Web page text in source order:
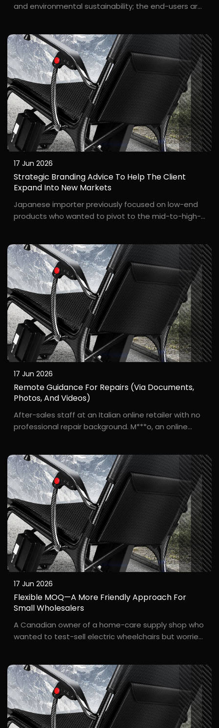
and environmental sustainability; the end-users are
clearly: "We won't use ternary lithium batt...
17 Jun 2026
Strategic Branding Advice To Help The Client
Expand Into New Markets
Japanese importer previously focused on low-end
products who wanted to pivot to the mid-to-high-
wheelchairs, facing fierce competition and razor-
thin ...
17 Jun 2026
Remote Guidance For Repairs (via Documents,
Photos, And Videos)
After-sales staff at an Italian online retailer with no
professional repair background. M***o, an online
start. There were no local repair centers, ...
17 Jun 2026
Flexible MOQ—A More Friendly Approach For
Small Wholesalers
A Canadian owner of a home-care supply shop who
wanted to test-sell electric wheelchairs but worried
long wanted to add electric wheelchairs to her pro...